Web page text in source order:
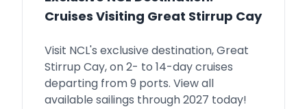
Cruises Visiting Great Stirrup Cay
Visit NCL's exclusive destination, Great
Stirrup Cay, on 2- to 14-day cruises
departing from 9 ports. View all
available sailings through 2027 today!